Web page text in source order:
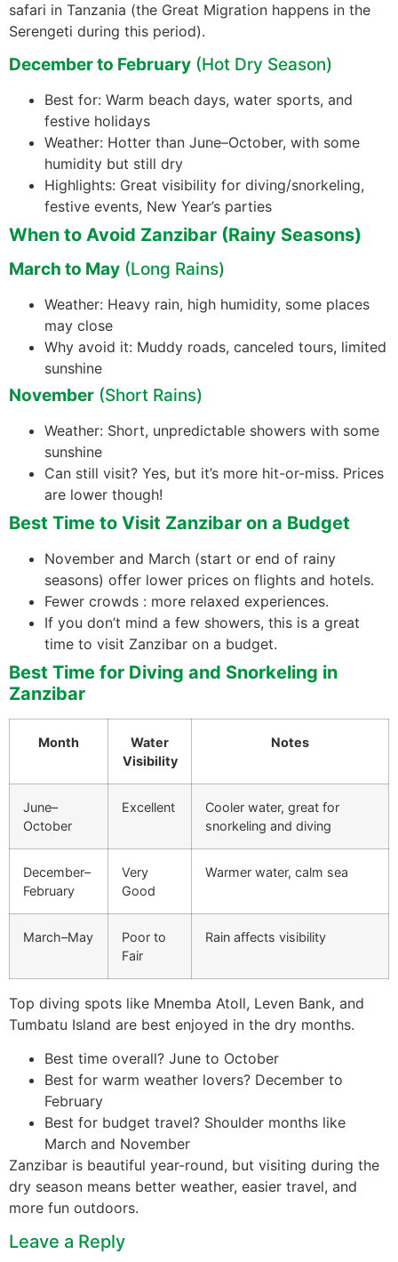
safari in Tanzania (the Great Migration happens in the
Serengeti during this period).
December to February (Hot Dry Season)
Best for: Warm beach days, water sports, and
festive holidays
Weather: Hotter than June–October, with some
humidity but still dry
Highlights: Great visibility for diving/snorkeling,
festive events, New Year’s parties
When to Avoid Zanzibar (Rainy Seasons)
March to May (Long Rains)
Weather: Heavy rain, high humidity, some places
may close
Why avoid it: Muddy roads, canceled tours, limited
sunshine
November (Short Rains)
Weather: Short, unpredictable showers with some
sunshine
Can still visit? Yes, but it’s more hit-or-miss. Prices
are lower though!
Best Time to Visit Zanzibar on a Budget
November and March (start or end of rainy
seasons) offer lower prices on flights and hotels.
Fewer crowds : more relaxed experiences.
If you don’t mind a few showers, this is a great
time to visit Zanzibar on a budget.
Best Time for Diving and Snorkeling in
Zanzibar
Month
Water
Visibility
Notes
June–
October
Excellent
Cooler water, great for
snorkeling and diving
December–
February
Very
Good
Warmer water, calm sea
March–May
Poor to
Fair
Rain affects visibility
Top diving spots like Mnemba Atoll, Leven Bank, and
Tumbatu Island are best enjoyed in the dry months.
Best time overall? June to October
Best for warm weather lovers? December to
February
Best for budget travel? Shoulder months like
March and November
Zanzibar is beautiful year-round, but visiting during the
dry season means better weather, easier travel, and
more fun outdoors.
Leave a Reply